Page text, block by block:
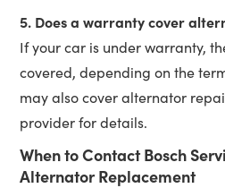
5. Does a warranty cover
If your car is under warranty,
covered, depending on the
may also cover alternator
provider for details.
When to Contact Bosch
Alternator Replacement